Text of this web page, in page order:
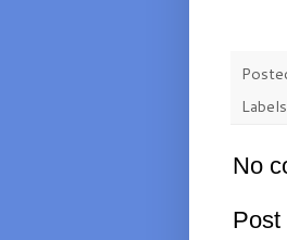
No
Post